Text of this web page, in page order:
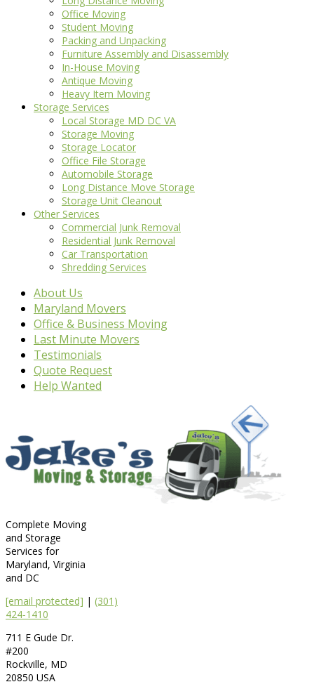
Office Moving
Student Moving
Packing and Unpacking
Furniture Assembly and Disassembly
In-House Moving
Antique Moving
Heavy Item Moving
Storage Services
Local Storage MD DC VA
Storage Moving
Storage Locator
Office File Storage
Automobile Storage
Long Distance Move Storage
Storage Unit Cleanout
Other Services
Commercial Junk Removal
Residential Junk Removal
Car Transportation
Shredding Services
About Us
Maryland Movers
Office & Business Moving
Last Minute Movers
Testimonials
Quote Request
Help Wanted
Complete Moving
and Storage
Services for
Maryland, Virginia
and DC
[email protected] | (301)
424-1410
711 E Gude Dr.
#200
Rockville, MD
20850 USA